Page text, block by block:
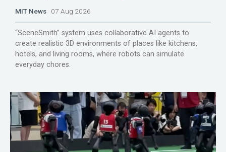
MIT News 07 Aug 2026
“SceneSmith” system uses collaborative AI agents to
create realistic 3D environments of places like kitchens,
hotels, and living rooms, where robots can simulate
everyday chores.